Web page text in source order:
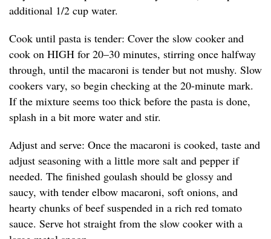
additional 1/2 cup water.
Cook until pasta is tender: Cover the slow cooker and
cook on HIGH for 20–30 minutes, stirring once halfway
through, until the macaroni is tender but not mushy. Slow
cookers vary, so begin checking at the 20-minute mark.
If the mixture seems too thick before the pasta is done,
splash in a bit more water and stir.
Adjust and serve: Once the macaroni is cooked, taste and
adjust seasoning with a little more salt and pepper if
needed. The finished goulash should be glossy and
saucy, with tender elbow macaroni, soft onions, and
hearty chunks of beef suspended in a rich red tomato
sauce. Serve hot straight from the slow cooker with a